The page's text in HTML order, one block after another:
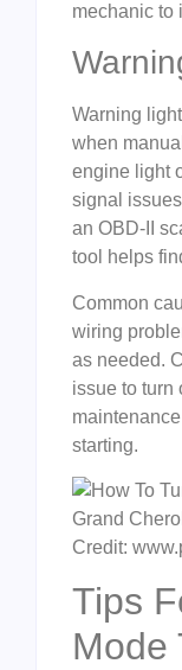
mechanic to
Warning
when
engine light
signal
an OBD-II
tool helps
Common
wiring
as needed.
issue to turn
starting.
Credit:
Tips
Mode